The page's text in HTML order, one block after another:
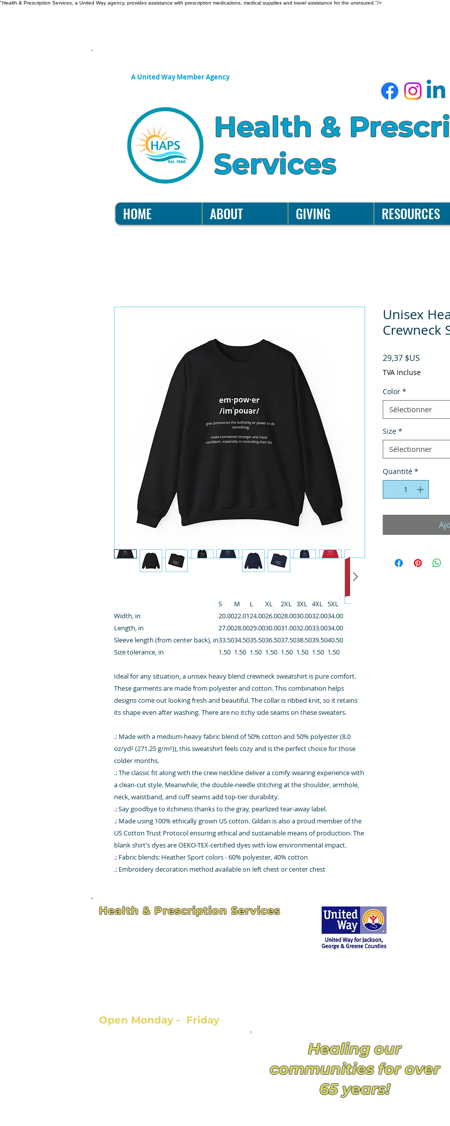
"Health & Prescription Services, a United Way agency, provides assistance with prescription medications, medical supplies and travel assistance for the uninsured."/>
A United Way Member Agency
Health &
Services
HOME ABOUT GIVING RESOURCES
S M L XL 2XL 3XL 4XL 5XL
Width, in
20.0022.0124.0026.0028.0030.0032.0034.00
Length, in
27.0028.0029.0030.0031.0032.0033.0034.00
Sleeve length (from center back), in33.5034.5035.5036.5037.5038.5039.5040.50
Size tolerance, in
1.50 1.50 1.50 1.50 1.50 1.50 1.50 1.50
Ideal for any situation, a unisex heavy blend crewneck sweatshirt is pure comfort.
These garments are made from polyester and cotton. This combination helps
designs come out looking fresh and beautiful. The collar is ribbed knit, so it retains
its shape even after washing. There are no itchy side seams on these sweaters.
.: Made with a medium-heavy fabric blend of 50% cotton and 50% polyester (8.0
oz/yd² (271.25 g/m²)), this sweatshirt feels cozy and is the perfect choice for those
colder months.
.: The classic fit along with the crew neckline deliver a comfy wearing experience with
a clean-cut style. Meanwhile, the double-needle stitching at the shoulder, armhole,
neck, waistband, and cuff seams add top-tier durability.
.: Say goodbye to itchiness thanks to the gray, pearlized tear-away label.
.: Made using 100% ethically grown US cotton. Gildan is also a proud member of the
US Cotton Trust Protocol ensuring ethical and sustainable means of production. The
blank shirt's dyes are OEKO-TEX-certified dyes with low environmental impact.
.: Fabric blends: Heather Sport colors - 60% polyester, 40% cotton
.: Embroidery decoration method available on left chest or center chest
Unisex
Crewneck
29,37 $US
TVA Incluse
Color *
Sélectionner
Size *
Sélectionner
Quantité *
Health & Prescription Services
Open Monday - Friday
Healing our
communities for over
65 years!